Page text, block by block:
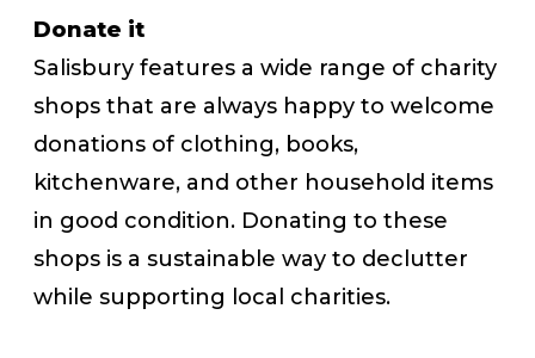
Donate it
Salisbury features a wide range of charity
shops that are always happy to welcome
donations of clothing, books,
kitchenware, and other household items
in good condition. Donating to these
shops is a sustainable way to declutter
while supporting local charities.